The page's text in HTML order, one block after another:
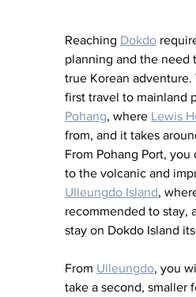
Reaching Dokdo
planning and the need
true Korean adventure.
first travel to mainland
Pohang, where Lewis
from, and it takes
From Pohang Port, you
to the volcanic and
Ulleungdo Island,
recommended to stay,
stay on Dokdo Island
From Ulleungdo, you
take a second, smaller